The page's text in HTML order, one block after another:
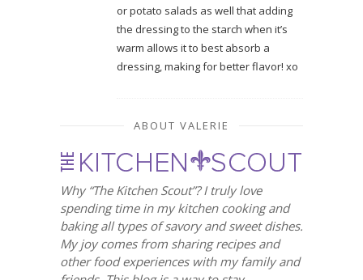
or potato salads as well that adding
the dressing to the starch when it’s
warm allows it to best absorb a
dressing, making for better flavor! xo
ABOUT VALERIE
Why “The Kitchen Scout”? I truly love
spending time in my kitchen cooking and
baking all types of savory and sweet dishes.
My joy comes from sharing recipes and
other food experiences with my family and